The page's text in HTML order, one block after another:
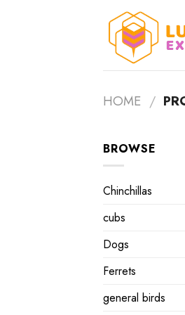
HOME /
BROWSE
Chinchillas
cubs
Dogs
Ferrets
general birds